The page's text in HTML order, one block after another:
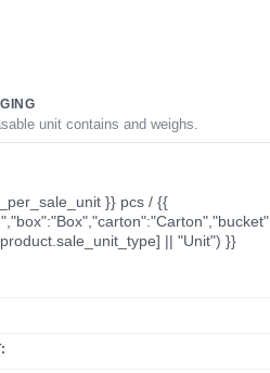
unit contains and weighs.
}} pcs / {{
|| "Unit") }}